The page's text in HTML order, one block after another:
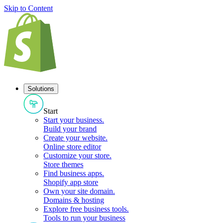
Skip to Content
Solutions
Start
Start your business.
Build your brand
Create your website.
Online store editor
Customize your store.
Store themes
Find business apps.
Shopify app store
Own your site domain.
Domains & hosting
Explore free business tools.
Tools to run your business